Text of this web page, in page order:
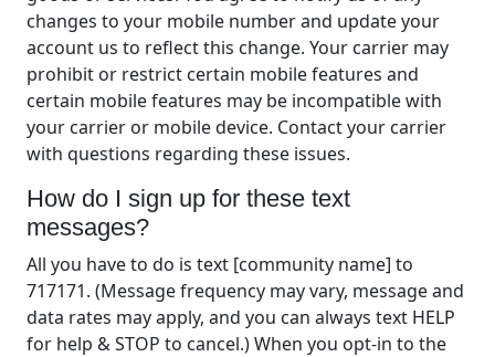
changes to your mobile number and update your
account us to reflect this change. Your carrier may
prohibit or restrict certain mobile features and
certain mobile features may be incompatible with
your carrier or mobile device. Contact your carrier
with questions regarding these issues.
How do I sign up for these text
messages?
All you have to do is text [community name] to
717171. (Message frequency may vary, message and
data rates may apply, and you can always text HELP
for help & STOP to cancel.) When you opt-in to the